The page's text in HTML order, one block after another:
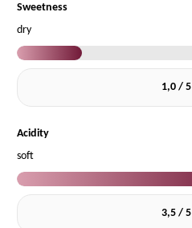
Sweetness
dry
1,0 / 5
Acidity
soft
3,5 / 5